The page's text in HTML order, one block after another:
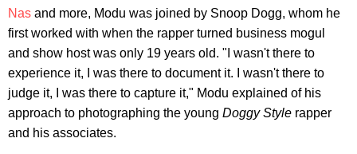
Nas and more, Modu was joined by Snoop Dogg, whom he
first worked with when the rapper turned business mogul
and show host was only 19 years old. "I wasn't there to
experience it, I was there to document it. I wasn't there to
judge it, I was there to capture it," Modu explained of his
approach to photographing the young Doggy Style rapper
and his associates.